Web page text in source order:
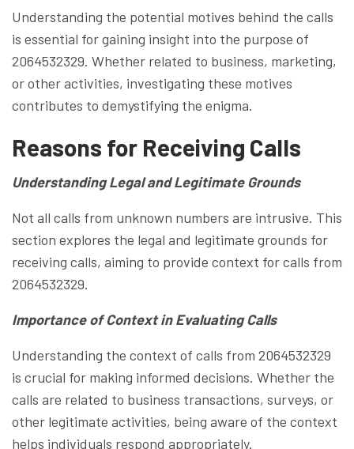
Understanding the potential motives behind the calls
is essential for gaining insight into the purpose of
2064532329. Whether related to business, marketing,
or other activities, investigating these motives
contributes to demystifying the enigma.
Reasons for Receiving Calls
Understanding Legal and Legitimate Grounds
Not all calls from unknown numbers are intrusive. This
section explores the legal and legitimate grounds for
receiving calls, aiming to provide context for calls from
2064532329.
Importance of Context in Evaluating Calls
Understanding the context of calls from 2064532329
is crucial for making informed decisions. Whether the
calls are related to business transactions, surveys, or
other legitimate activities, being aware of the context
helps individuals respond appropriately.